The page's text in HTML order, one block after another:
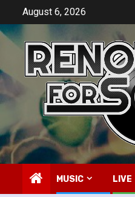
content
August 6, 2026
MUSIC LIVE